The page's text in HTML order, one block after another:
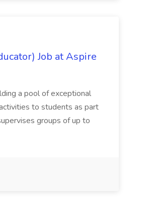
Job at Aspire
a pool of exceptional
to students as part
groups of up to